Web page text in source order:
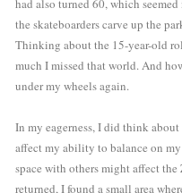
the skateboarders carve up the
Thinking about the 15-year-old
much I missed that world. And
under my wheels again.
In my eagerness, I did think
affect my ability to balance on
space with others might affect
returned, I found a small area